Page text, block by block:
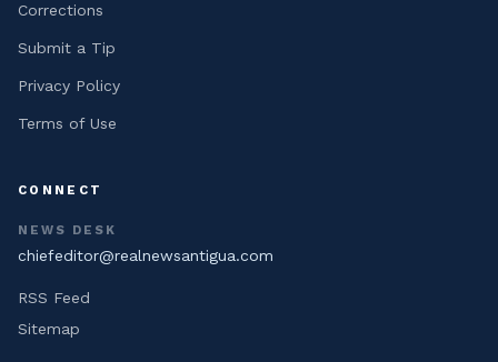
Corrections
Submit a Tip
Privacy Policy
Terms of Use
CONNECT
NEWS DESK
chiefeditor@realnewsantigua.com
RSS Feed
Sitemap